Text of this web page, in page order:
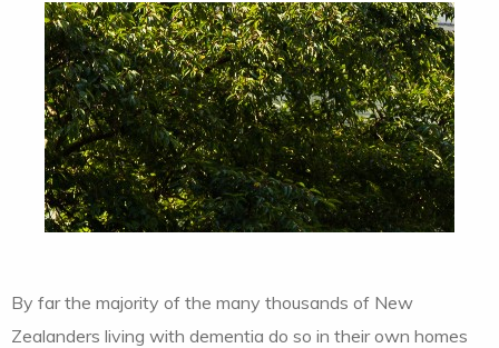
By far the majority of the many thousands of New
Zealanders living with dementia do so in their own homes